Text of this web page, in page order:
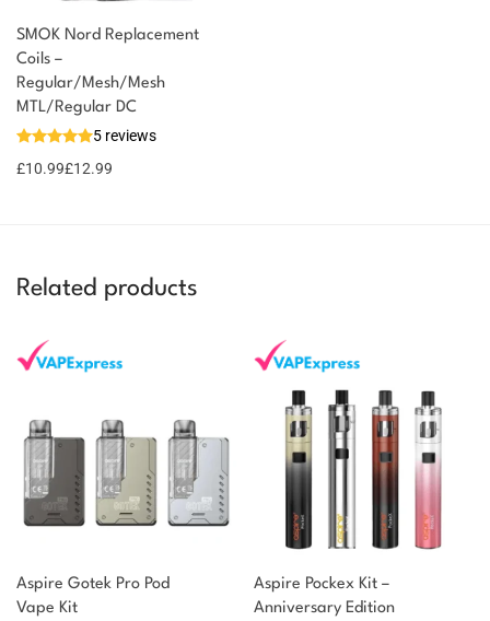
SMOK Nord Replacement
Coils –
Regular/Mesh/Mesh
MTL/Regular DC
5 reviews
£10.99£12.99
You could earn
Select
options
13 reward
points
Related products
Aspire Gotek Pro Pod
Vape Kit
Aspire Pockex Kit –
Anniversary Edition